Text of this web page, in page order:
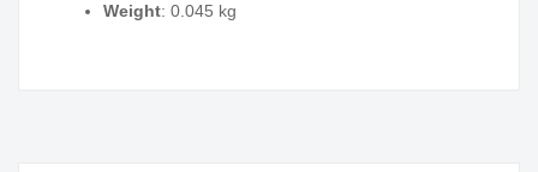
Weight: 0.045 kg